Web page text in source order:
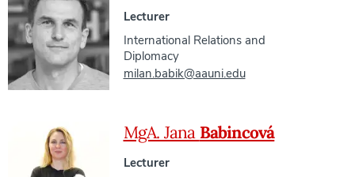
Lecturer
International Relations and
Diplomacy
milan.babik@aauni.edu
MgA. Jana Babincová
Lecturer